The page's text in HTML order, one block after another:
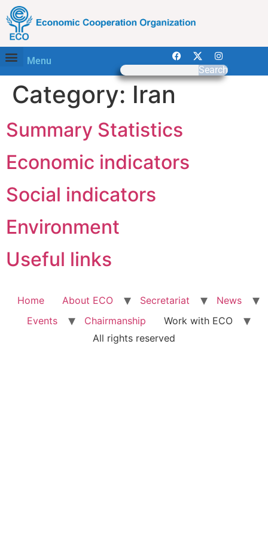
Menu
Search
Category: Iran
Summary Statistics
Economic indicators
Social indicators
Environment
Useful links
Home About ECO Secretariat
News
Events
Chairmanship
Work with ECO
All rights reserved